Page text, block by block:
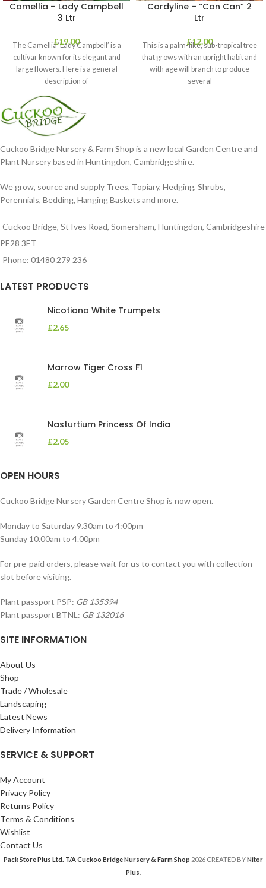
Camellia – Lady Campbell
3 Ltr
£19.00
The Camellia ‘Lady Campbell’ is a
cultivar known for its elegant and
large flowers. Here is a general
description of
Cordyline – “Can Can” 2
Ltr
£12.00
This is a palm-like, sub-tropical tree
that grows with an upright habit and
with age will branch to produce
several
Cuckoo Bridge Nursery & Farm Shop is a new local Garden Centre and
Plant Nursery based in Huntingdon, Cambridgeshire.
We grow, source and supply Trees, Topiary, Hedging, Shrubs,
Perennials, Bedding, Hanging Baskets and more.
Cuckoo Bridge, St Ives Road, Somersham, Huntingdon, Cambridgeshire
PE28 3ET
Phone: 01480 279 236
LATEST PRODUCTS
Nicotiana White Trumpets
£2.65
Marrow Tiger Cross F1
£2.00
Nasturtium Princess Of India
£2.05
OPEN HOURS
Cuckoo Bridge Nursery Garden Centre Shop is now open.
Monday to Saturday 9.30am to 4:00pm
Sunday 10.00am to 4.00pm
For pre-paid orders, please wait for us to contact you with collection
slot before visiting.
Plant passport PSP: GB 135394
Plant passport BTNL: GB 132016
SITE INFORMATION
About Us
Shop
Trade / Wholesale
Landscaping
Latest News
Delivery Information
SERVICE & SUPPORT
My Account
Privacy Policy
Returns Policy
Terms & Conditions
Wishlist
Contact Us
Pack Store Plus Ltd. T/A Cuckoo Bridge Nursery & Farm Shop 2026 CREATED BYNitor
Plus